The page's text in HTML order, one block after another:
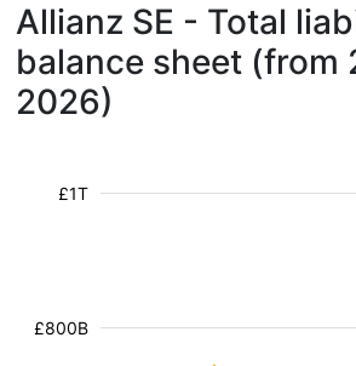
Allianz SE - Total
balance sheet (from
2026)
£800B
£1T